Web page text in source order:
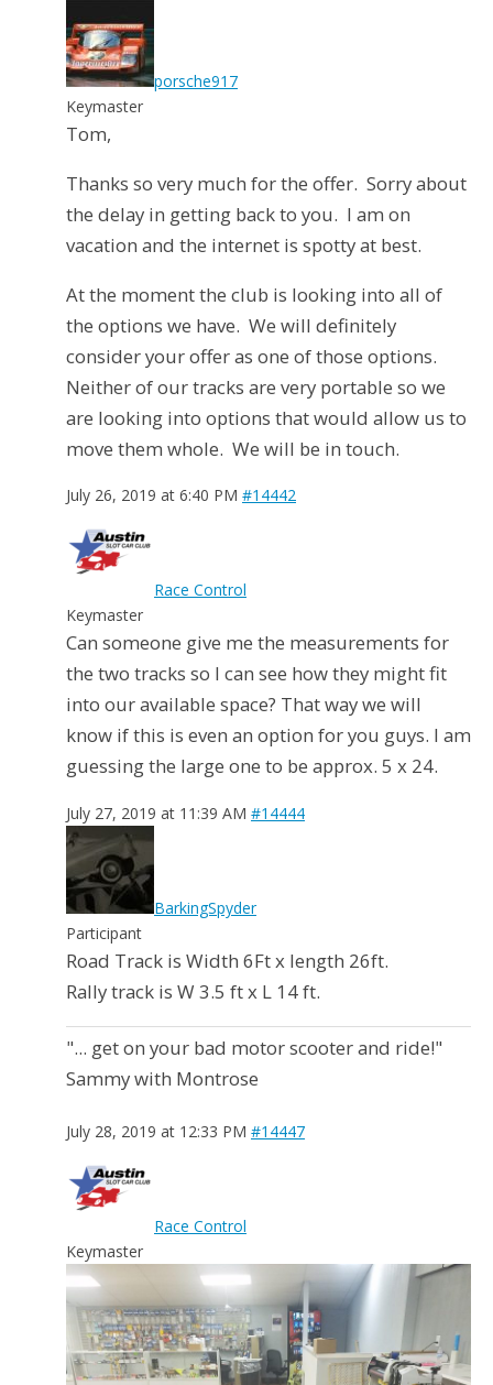
porsche917
Keymaster
Tom,
Thanks so very much for the offer. Sorry about
the delay in getting back to you. I am on
vacation and the internet is spotty at best.
At the moment the club is looking into all of
the options we have. We will definitely
consider your offer as one of those options.
Neither of our tracks are very portable so we
are looking into options that would allow us to
move them whole. We will be in touch.
July 26, 2019 at 6:40 PM #14442
Race Control
Keymaster
Can someone give me the measurements for
the two tracks so I can see how they might fit
into our available space? That way we will
know if this is even an option for you guys. I am
guessing the large one to be approx. 5 x 24.
July 27, 2019 at 11:39 AM #14444
BarkingSpyder
Participant
Road Track is Width 6Ft x length 26ft.
Rally track is W 3.5 ft x L 14 ft.
"... get on your bad motor scooter and ride!"
Sammy with Montrose
July 28, 2019 at 12:33 PM #14447
Race Control
Keymaster